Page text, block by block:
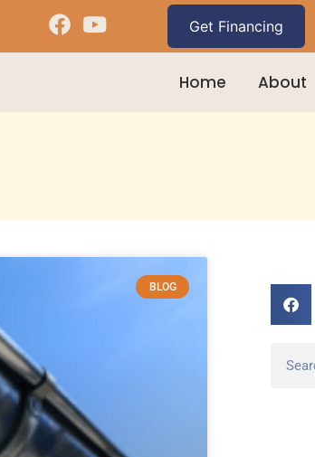
Home About
BLOG